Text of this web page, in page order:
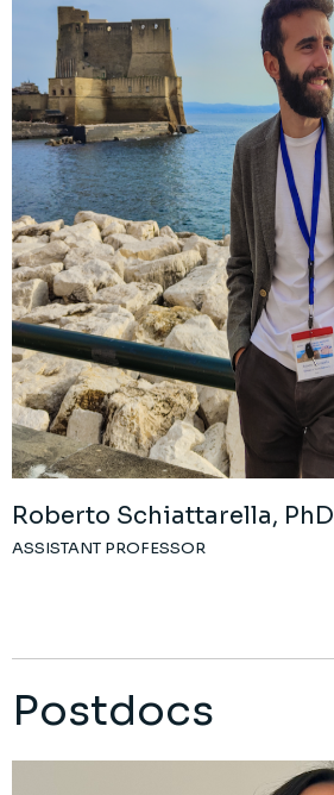
Roberto Schiattarella, PhD
ASSISTANT PROFESSOR
Postdocs